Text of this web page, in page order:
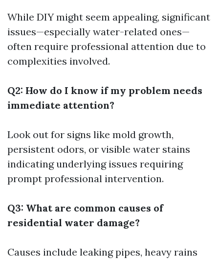
While DIY might seem appealing, significant
issues—especially water-related ones—
often require professional attention due to
complexities involved.
Q2: How do I know if my problem needs
immediate attention?
Look out for signs like mold growth,
persistent odors, or visible water stains
indicating underlying issues requiring
prompt professional intervention.
Q3: What are common causes of
residential water damage?
Causes include leaking pipes, heavy rains